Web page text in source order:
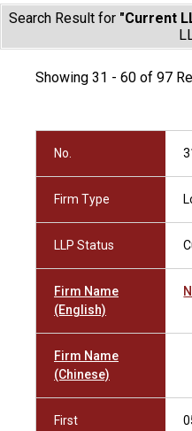
Search Result for "Current
Showing 31 - 60 of 97
No.
Firm Type
LLP Status
Firm Name
(English)
Firm Name
(Chinese)
First